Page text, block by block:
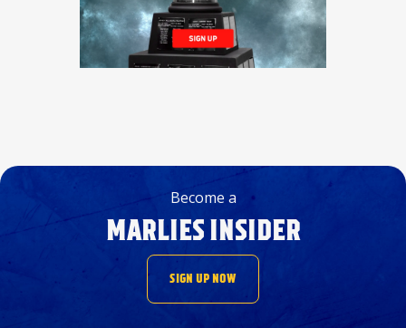
Become a
MARLIES INSIDER
SIGN UP NOW